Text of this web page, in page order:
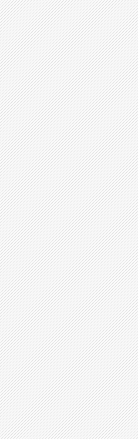
2004 2005 2006 2007
2008
9.2 10.3 11.1 11.6
11.7
40.4997 43.5365 46.686 50.745 50.1712